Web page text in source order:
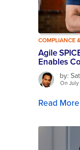
COMPLIANCE
Agile
Enables
by:
On
Read More